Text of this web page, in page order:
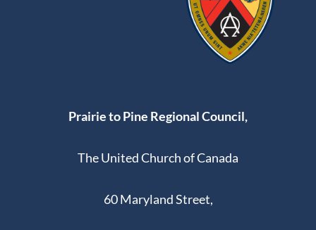
Prairie to Pine Regional Council,
The United Church of Canada
60 Maryland Street,